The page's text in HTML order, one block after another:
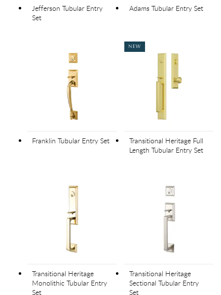
Jefferson Tubular Entry
Set
Adams Tubular Entry Set
Franklin Tubular Entry Set
NEW
Transitional Heritage Full
Length Tubular Entry Set
Transitional Heritage
Monolithic Tubular Entry
Set
Transitional Heritage
Sectional Tubular Entry
Set